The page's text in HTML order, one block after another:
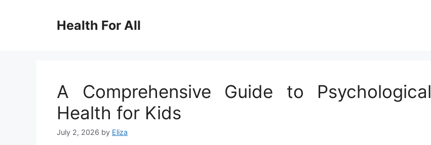
Health For All
A Comprehensive Guide to Psychological
Health for Kids
July 2, 2026 by Eliza